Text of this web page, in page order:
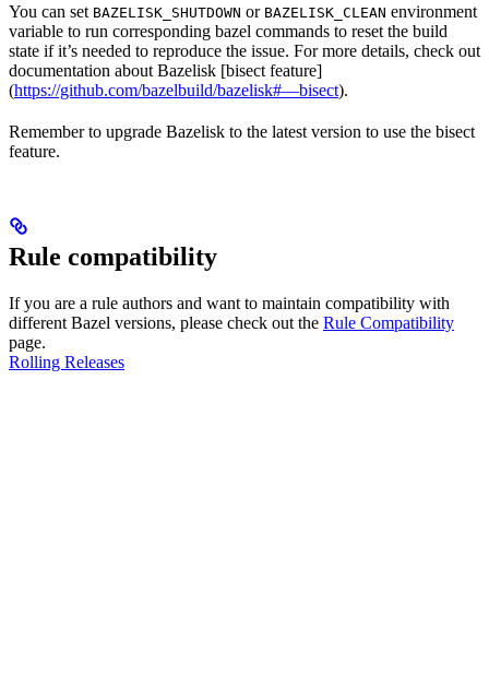
You can set BAZELISK_SHUTDOWN or BAZELISK_CLEAN environment
variable to run corresponding bazel commands to reset the build
state if it’s needed to reproduce the issue. For more details, check out
documentation about Bazelisk [bisect feature]
(https://github.com/bazelbuild/bazelisk#—bisect).
Remember to upgrade Bazelisk to the latest version to use the bisect
feature.
Rule compatibility
If you are a rule authors and want to maintain compatibility with
different Bazel versions, please check out the Rule Compatibility
page.
Rolling Releases